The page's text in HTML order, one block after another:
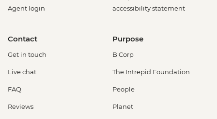
Agent login
accessibility statement
Contact
Get in touch
Live chat
FAQ
Reviews
Purpose
B Corp
The Intrepid Foundation
People
Planet